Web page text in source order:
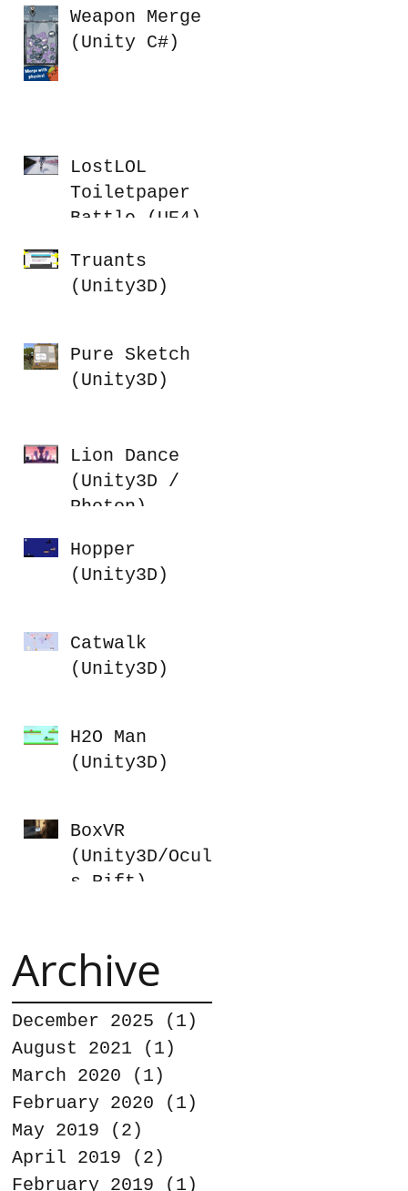
Weapon Merge
(Unity C#)
LostLOL
Toiletpaper
Battle (UE4)
Truants
(Unity3D)
Pure Sketch
(Unity3D)
Lion Dance
(Unity3D /
Photon)
Hopper
(Unity3D)
Catwalk
(Unity3D)
H2O Man
(Unity3D)
BoxVR
(Unity3D/Oculu
s Rift)
Archive
December 2025 (1)
August 2021
(1)
March 2020
(1)
February 2020
(1)
May 2019
(2)
April 2019
(2)
February 2019
(1)